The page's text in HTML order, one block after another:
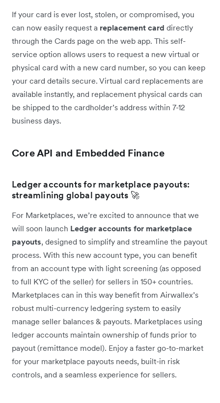
If your card is ever lost, stolen, or compromised, you
can now easily request a replacement card directly
through the Cards page on the web app. This self-
service option allows users to request a new virtual or
physical card with a new card number, so you can keep
your card details secure. Virtual card replacements are
available instantly, and replacement physical cards can
be shipped to the cardholder’s address within 7-12
business days.
Core API and Embedded Finance
Ledger accounts for marketplace payouts:
streamlining global payouts 🚀
For Marketplaces, we’re excited to announce that we
will soon launch Ledger accounts for marketplace
payouts, designed to simplify and streamline the payout
process. With this new account type, you can benefit
from an account type with light screening (as opposed
to full KYC of the seller) for sellers in 150+ countries.
Marketplaces can in this way benefit from Airwallex’s
robust multi-currency ledgering system to easily
manage seller balances & payouts. Marketplaces using
ledger accounts maintain ownership of funds prior to
payout (remittance model). Enjoy a faster go-to-market
for your marketplace payouts needs, built-in risk
controls, and a seamless experience for sellers.